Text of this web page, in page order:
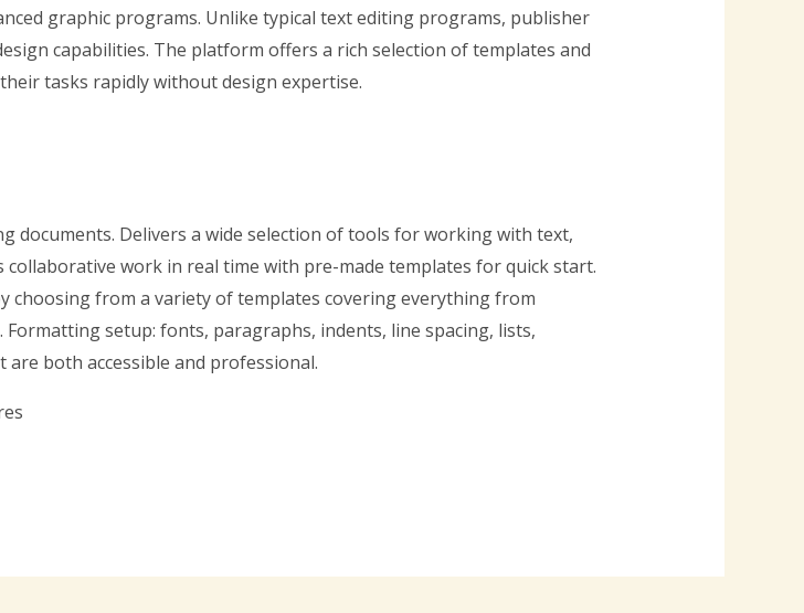
graphic programs. Unlike typical text editing programs, publisher
capabilities. The platform offers a rich selection of templates and
tasks rapidly without design expertise.
documents. Delivers a wide selection of tools for working with text,
work in real time with pre-made templates for quick start.
choosing from a variety of templates covering everything from
setup: fonts, paragraphs, indents, line spacing, lists,
both accessible and professional.